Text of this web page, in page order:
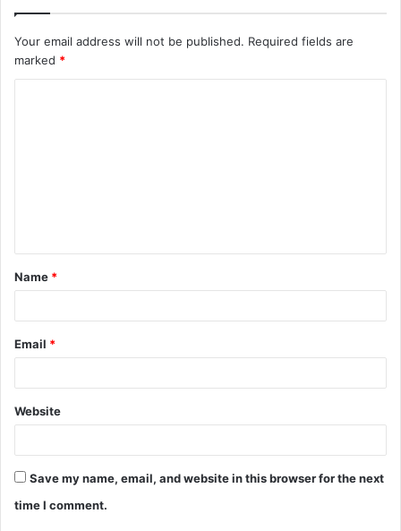
Your email address will not be published. Required fields are
marked *
t
*
Name *
Email *
Website
Save my name, email, and website in this browser for the next
time I comment.